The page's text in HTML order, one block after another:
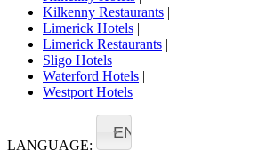
Kilkenny Restaurants |
Limerick Hotels |
Limerick Restaurants |
Sligo Hotels |
Waterford Hotels |
Westport Hotels
LANGUAGE:
EN